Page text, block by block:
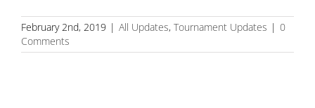
February 2nd, 2019 | All Updates, Tournament Updates | 0
Comments